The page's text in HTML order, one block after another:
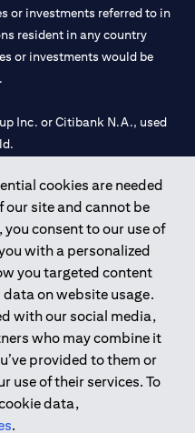
cookies are needed
site and cannot be
you consent to our use of
with a personalized
you targeted content
on website usage.
with our social media,
who may combine it
provided to them or
use of their services. To
data,
.
or investments referred to in
resident in any country
or investments would be
Inc. or Citibank N.A., used
Central Bank of UAE under
Branch Dubai, 531989 for
and CN-1002019 for Abu
by the Central Bank of the
Securities and
the financial
and Promotion
B) Trading Broker in
number 20200000198 C)
number 20200000240 D)